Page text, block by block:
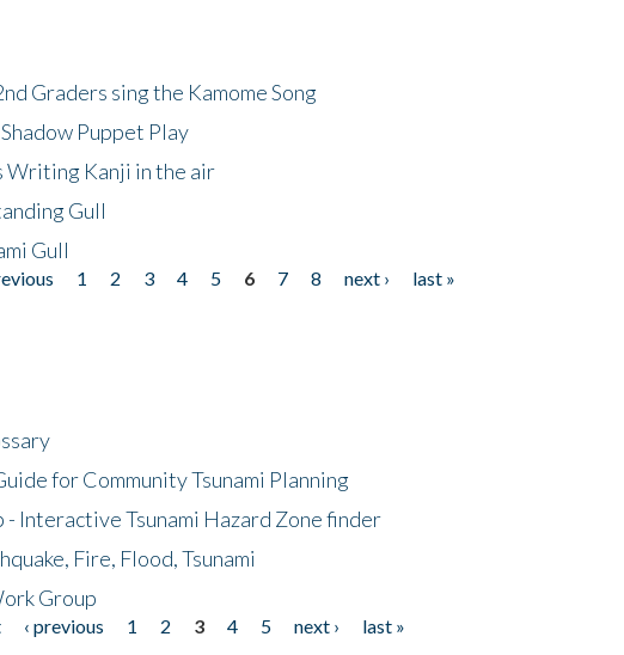
Graders sing the Kamome Song
Puppet Play
Kanji in the air
Gull
Gull
1 2 3 4 5 6 7 8 next ›
last »
for Community Tsunami Planning
- Interactive Tsunami Hazard Zone finder
Fire, Flood, Tsunami
Group
‹ previous 1 2 3 4 5 next ›
last »